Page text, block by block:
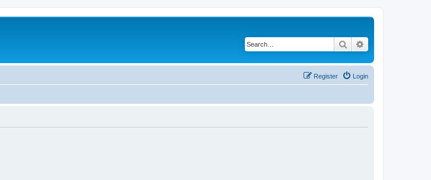
Search
Login
Register